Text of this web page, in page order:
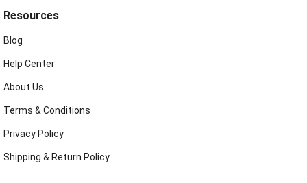
Resources
Blog
Help Center
About Us
Terms & Conditions
Privacy Policy
Shipping & Return Policy